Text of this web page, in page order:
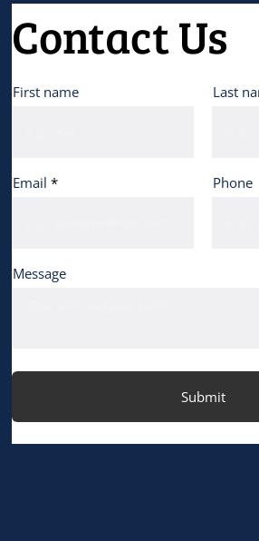
Contact Us
First name Last
Email Phone
Message
Submit